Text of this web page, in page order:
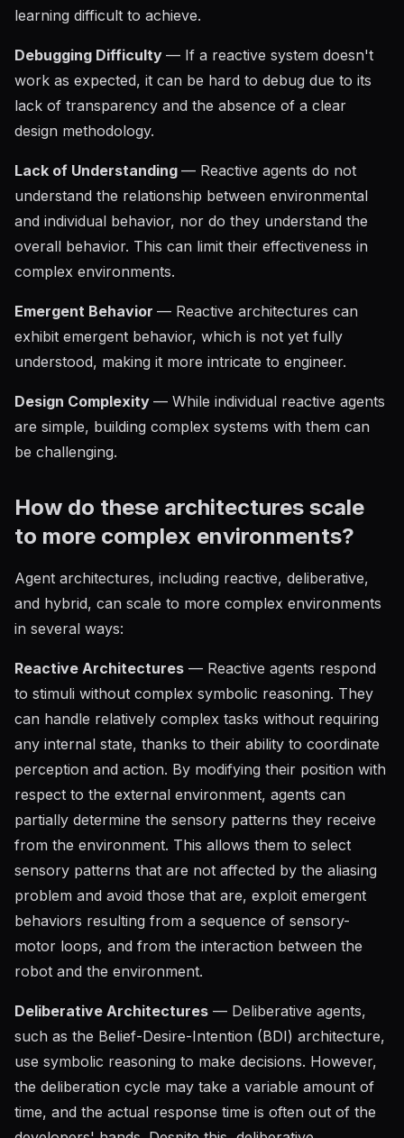
learning difficult to achieve.
Debugging Difficulty — If a reactive system doesn't
work as expected, it can be hard to debug due to its
lack of transparency and the absence of a clear
design methodology.
Lack of Understanding — Reactive agents do not
understand the relationship between environmental
and individual behavior, nor do they understand the
overall behavior. This can limit their effectiveness in
complex environments.
Emergent Behavior — Reactive architectures can
exhibit emergent behavior, which is not yet fully
understood, making it more intricate to engineer.
Design Complexity — While individual reactive agents
are simple, building complex systems with them can
be challenging.
How do these architectures scale
to more complex environments?
Agent architectures, including reactive, deliberative,
and hybrid, can scale to more complex environments
in several ways:
Reactive Architectures — Reactive agents respond
to stimuli without complex symbolic reasoning. They
can handle relatively complex tasks without requiring
any internal state, thanks to their ability to coordinate
perception and action. By modifying their position with
respect to the external environment, agents can
partially determine the sensory patterns they receive
from the environment. This allows them to select
sensory patterns that are not affected by the aliasing
problem and avoid those that are, exploit emergent
behaviors resulting from a sequence of sensory-
motor loops, and from the interaction between the
robot and the environment.
Deliberative Architectures — Deliberative agents,
such as the Belief-Desire-Intention (BDI) architecture,
use symbolic reasoning to make decisions. However,
the deliberation cycle may take a variable amount of
time, and the actual response time is often out of the